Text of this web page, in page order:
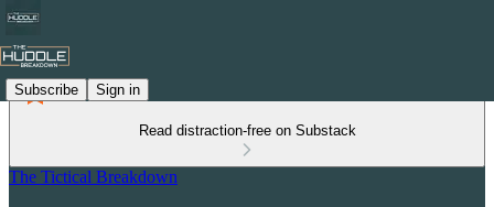
Subscribe Sign in
Read distraction-free on Substack
The Tictical Breakdown